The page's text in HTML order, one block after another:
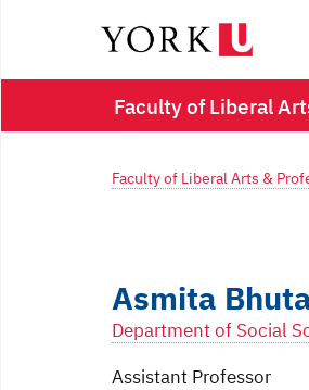
Faculty of Liberal
Faculty of Liberal Arts &
Asmita
Department of Social
Assistant Professor